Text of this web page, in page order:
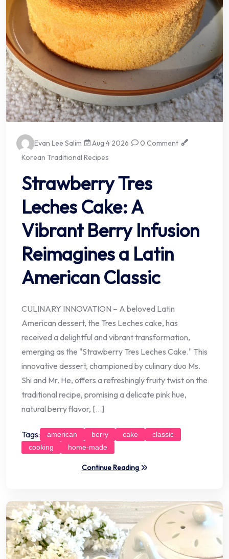
Evan Lee Salim Aug 4 2026
0 Comment
Korean Traditional Recipes
Strawberry Tres
Leches Cake: A
Vibrant Berry Infusion
Reimagines a Latin
American Classic
CULINARY INNOVATION – A beloved Latin
American dessert, the Tres Leches cake, has
received a delightful and vibrant transformation,
emerging as the "Strawberry Tres Leches Cake." This
innovative dessert, championed by culinary duo Ms.
Shi and Mr. He, offers a refreshingly fruity twist on the
traditional recipe, promising a delicate pink hue,
natural berry flavor, […]
Tags: american berry cake
classic
cooking
home-made
Continue Reading